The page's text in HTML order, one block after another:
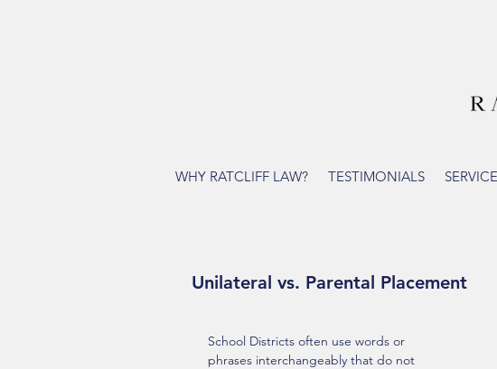
WHY RATCLIFF LAW? TESTIMONIALS
Unilateral vs. Parental Placement
School Districts often use words or
phrases interchangeably that do not